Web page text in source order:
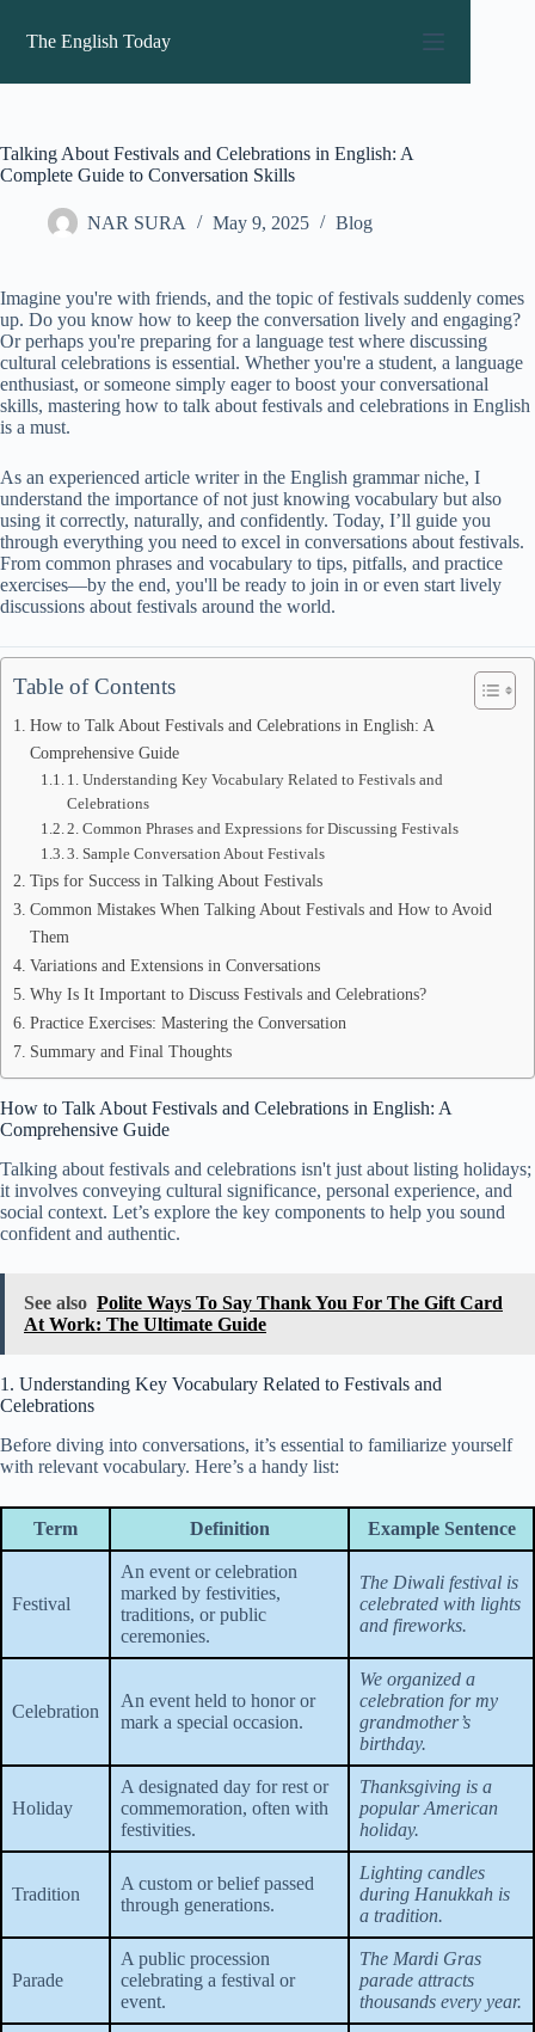
content
The English Today
Talking About Festivals and Celebrations in English: A
Complete Guide to Conversation Skills
NAR SURA May 9, 2025 Blog
Imagine you're with friends, and the topic of festivals suddenly comes
up. Do you know how to keep the conversation lively and engaging?
Or perhaps you're preparing for a language test where discussing
cultural celebrations is essential. Whether you're a student, a language
enthusiast, or someone simply eager to boost your conversational
skills, mastering how to talk about festivals and celebrations in English
is a must.
As an experienced article writer in the English grammar niche, I
understand the importance of not just knowing vocabulary but also
using it correctly, naturally, and confidently. Today, I’ll guide you
through everything you need to excel in conversations about festivals.
From common phrases and vocabulary to tips, pitfalls, and practice
exercises—by the end, you'll be ready to join in or even start lively
discussions about festivals around the world.
Table of Contents
How to Talk About Festivals and Celebrations in English: A
Comprehensive Guide
1. Understanding Key Vocabulary Related to Festivals and
Celebrations
2. Common Phrases and Expressions for Discussing Festivals
3. Sample Conversation About Festivals
Tips for Success in Talking About Festivals
Common Mistakes When Talking About Festivals and How to Avoid
Them
Variations and Extensions in Conversations
Why Is It Important to Discuss Festivals and Celebrations?
Practice Exercises: Mastering the Conversation
Summary and Final Thoughts
How to Talk About Festivals and Celebrations in English: A
Comprehensive Guide
Talking about festivals and celebrations isn't just about listing holidays;
it involves conveying cultural significance, personal experience, and
social context. Let’s explore the key components to help you sound
confident and authentic.
See also Polite Ways To Say Thank You For The Gift Card
At Work: The Ultimate Guide
1. Understanding Key Vocabulary Related to Festivals and
Celebrations
Before diving into conversations, it’s essential to familiarize yourself
with relevant vocabulary. Here’s a handy list:
Term Definition Example Sentence
Festival
An event or celebration
marked by festivities,
traditions, or public
ceremonies.
The Diwali festival is
celebrated with lights
and fireworks.
Celebration
An event held to honor or
mark a special occasion.
We organized a
celebration for my
grandmother’s
birthday.
Holiday
A designated day for rest or
commemoration, often with
festivities.
Thanksgiving is a
popular American
holiday.
Tradition
A custom or belief passed
through generations.
Lighting candles
during Hanukkah is
a tradition.
Parade
A public procession
celebrating a festival or
event.
The Mardi Gras
parade attracts
thousands every year.